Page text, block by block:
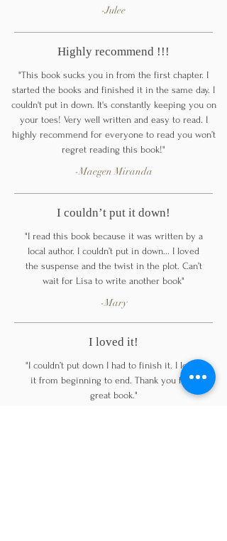
-Julee
Highly recommend !!!
"This book sucks you in from the first chapter. I
started the books and finished it in the same day. I
couldn't put in down. It's constantly keeping you on
your toes! Very well written and easy to read. I
highly recommend for everyone to read you won’t
regret reading this book!"
-Maegen Miranda
I couldn’t put it down!
"I read this book because it was written by a
local author. I couldn’t put in down... I loved
the suspense and the twist in the plot. Can’t
wait for Lisa to write another book"
-Mary
I loved it!
"I couldn’t put down I had to finish it. I loved
it from beginning to end. Thank you for a
great book."